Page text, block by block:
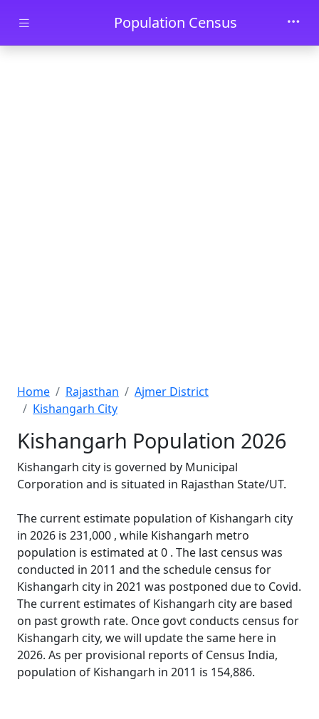
Skip to main contentPopulation Census
Home Rajasthan
Ajmer District
Kishangarh City
Kishangarh Population 2026
Kishangarh city is governed by Municipal
Corporation and is situated in Rajasthan State/UT.
The current estimate population of Kishangarh city
in 2026 is 231,000 , while Kishangarh metro
population is estimated at 0 . The last census was
conducted in 2011 and the schedule census for
Kishangarh city in 2021 was postponed due to Covid.
The current estimates of Kishangarh city are based
on past growth rate. Once govt conducts census for
Kishangarh city, we will update the same here in
2026. As per provisional reports of Census India,
population of Kishangarh in 2011 is 154,886.